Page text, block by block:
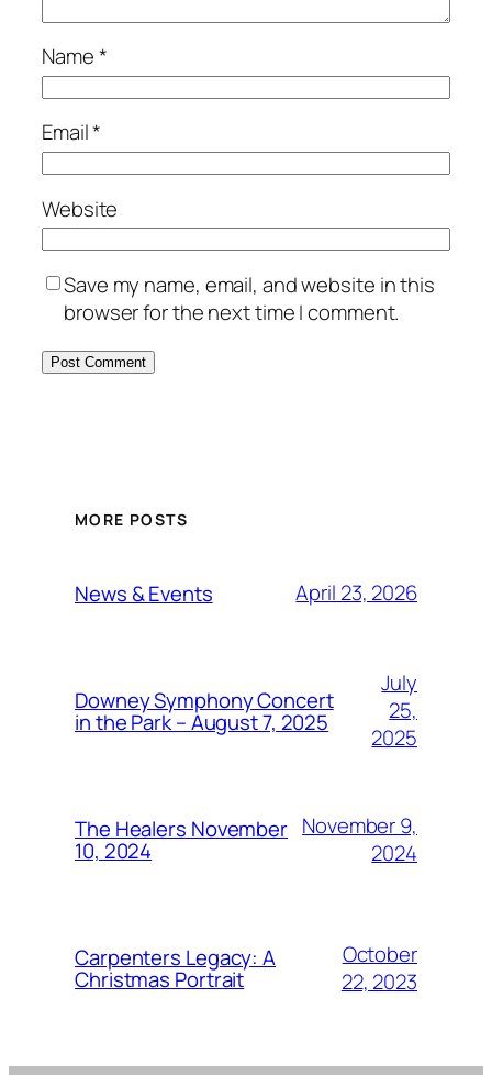
Name*
Email*
Website
Save my name, email, and website in this
browser for the next time I comment.
MORE POSTS
News & Events April 23, 2026
Downey Symphony Concert
in the Park – August 7, 2025
July
25,
2025
The Healers November
10, 2024
November 9,
2024
Carpenters Legacy: A
Christmas Portrait
October
22, 2023